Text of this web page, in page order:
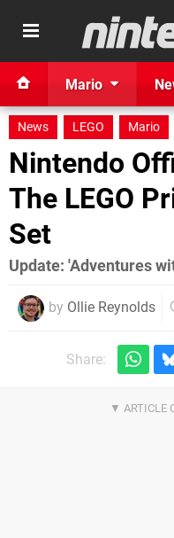
Mario
News LEGO Mario
Nintendo
The LEGO
Set
Update: 'Adventures
by Ollie Reynolds
Share: